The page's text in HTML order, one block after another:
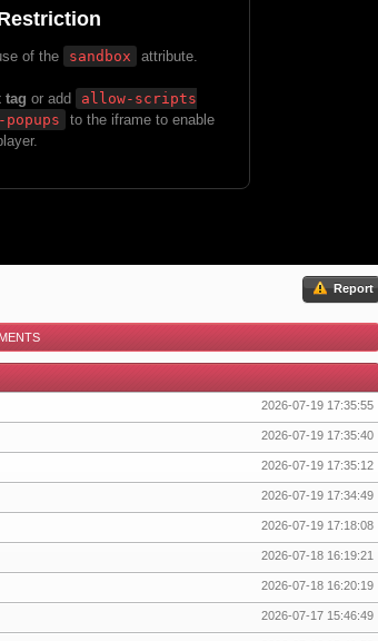
Report
2026-07-19 17:35:55
2026-07-19 17:35:40
2026-07-19 17:35:12
2026-07-19 17:34:49
2026-07-19 17:18:08
2026-07-18 16:19:21
2026-07-18 16:20:19
2026-07-17 15:46:49